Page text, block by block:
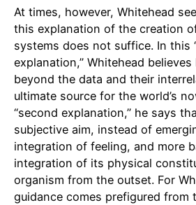
At times, however, Whitehead
this explanation of the creation
systems does not suffice. In this
explanation,” Whitehead
beyond the data and their
ultimate source for the world’s
“second explanation,” he says
subjective aim, instead of
integration of feeling, and more
integration of its physical
organism from the outset. For
guidance comes prefigured from